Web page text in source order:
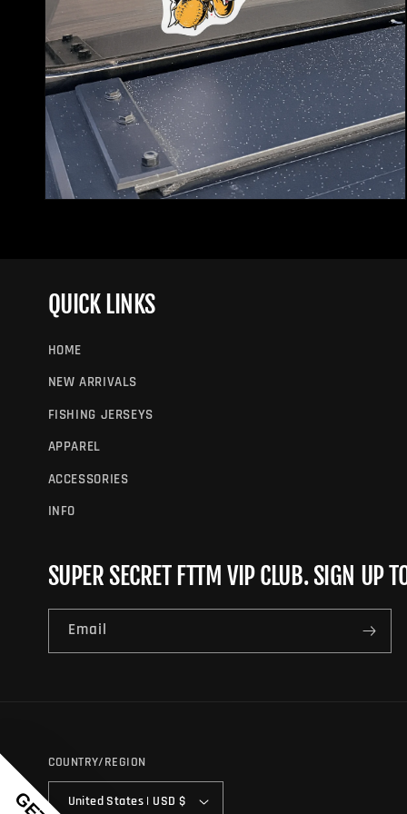
QUICK LINKS
HOME
NEW ARRIVALS
FISHING JERSEYS
APPAREL
ACCESSORIES
INFO
SUPER SECRET FTTM VIP CLUB. SIGN UP
Email
COUNTRY/REGION
United States | USD $